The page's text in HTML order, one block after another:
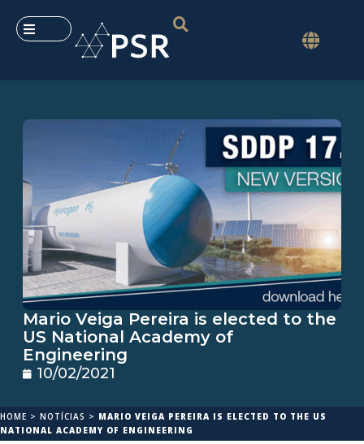
Mario Veiga Pereira is elected to the
US National Academy of
Engineering
10/02/2021
HOME > NOTÍCIAS > MARIO VEIGA PEREIRA IS ELECTED TO THE US
NATIONAL ACADEMY OF ENGINEERING